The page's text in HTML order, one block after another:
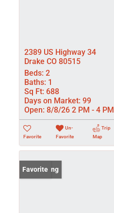
2389 US Highway 34
Drake CO 80515
Beds: 2
Baths: 1
Sq Ft: 688
Days on Market: 99
Open: 8/8/26 2 PM - 4 PM
Favorite
Un-
Favorite
Trip
Map
New Listing
Favorite